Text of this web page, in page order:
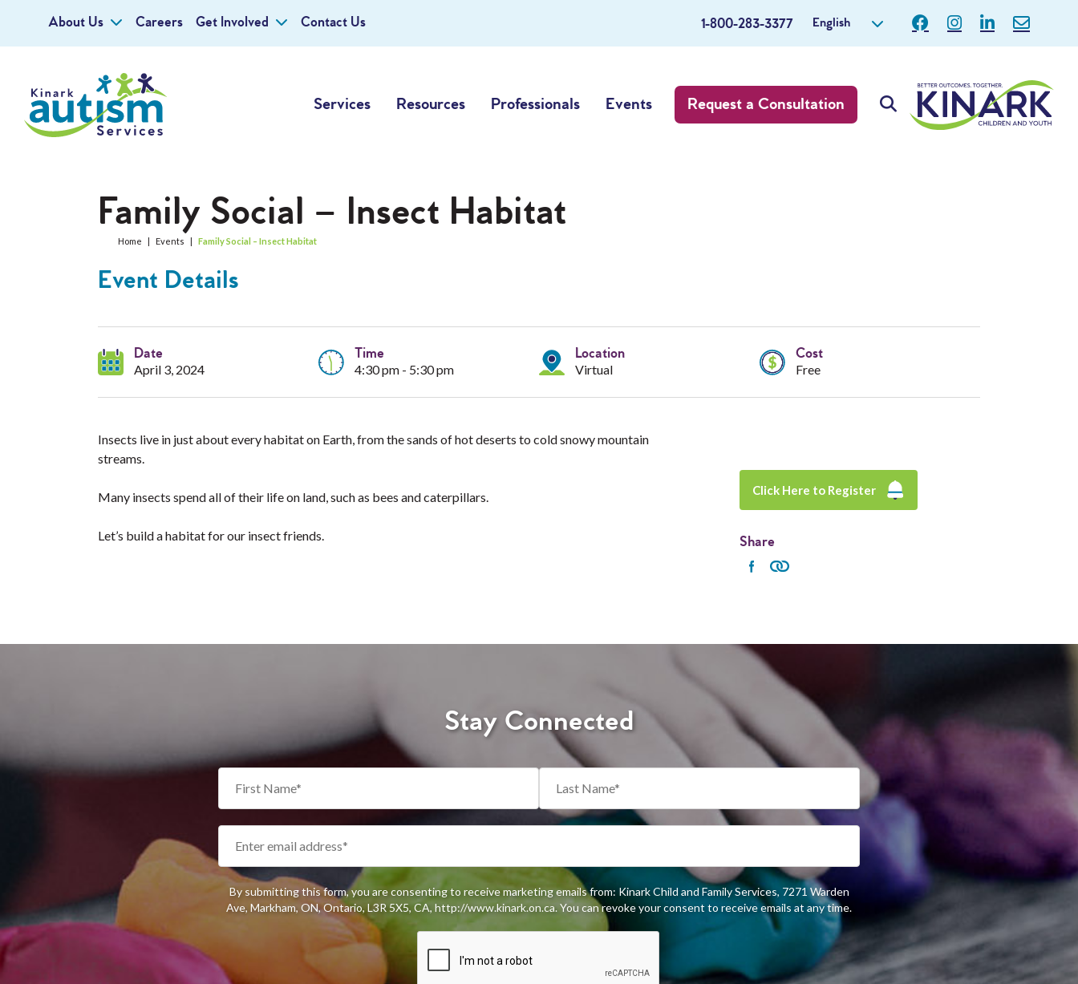
About Us Careers Get Involved Contact Us 1-800-283-3377 English
Services Resources Professionals Events Request a Consultation
Family Social – Insect Habitat
Home | Events | Family Social – Insect Habitat
Event Details
Date
April 3, 2024
Time
4:30 pm - 5:30 pm
Location
Virtual
Cost
Free
Insects live in just about every habitat on Earth, from the sands of hot deserts to cold snowy mountain
streams.
Many insects spend all of their life on land, such as bees and caterpillars.
Let’s build a habitat for our insect friends.
Click Here to Register
Share
Stay Connected
By submitting this form, you are consenting to receive marketing emails from: Kinark Child and Family Services, 7271 Warden
Ave, Markham, ON, Ontario, L3R 5X5, CA, http://www.kinark.on.ca. You can revoke your consent to receive emails at any time.